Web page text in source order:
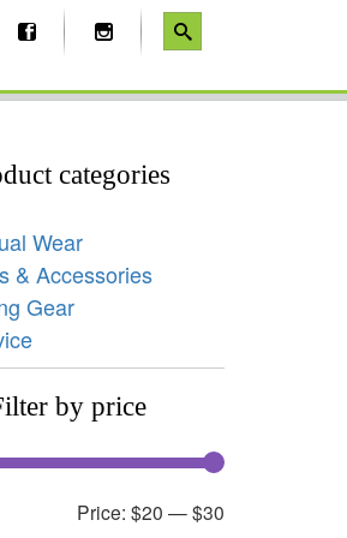
categories
Wear
& Accessories
Gear
by price
Price: $20 —$30